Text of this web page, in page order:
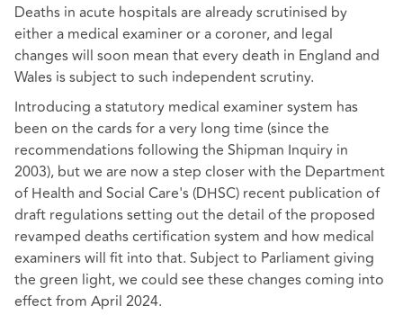
Deaths in acute hospitals are already scrutinised by
either a medical examiner or a coroner, and legal
changes will soon mean that every death in England and
Wales is subject to such independent scrutiny.
Introducing a statutory medical examiner system has
been on the cards for a very long time (since the
recommendations following the Shipman Inquiry in
2003), but we are now a step closer with the Department
of Health and Social Care's (DHSC) recent publication of
draft regulations setting out the detail of the proposed
revamped deaths certification system and how medical
examiners will fit into that. Subject to Parliament giving
the green light, we could see these changes coming into
effect from April 2024.